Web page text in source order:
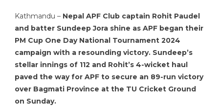
Kathmandu – Nepal APF Club captain Rohit Paudel
and batter Sundeep Jora shine as APF began their
PM Cup One Day National Tournament 2024
campaign with a resounding victory. Sundeep’s
stellar innings of 112 and Rohit’s 4-wicket haul
paved the way for APF to secure an 89-run victory
over Bagmati Province at the TU Cricket Ground
on Sunday.